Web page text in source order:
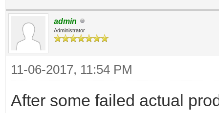
admin
Administrator
11-06-2017, 11:54 PM
After some failed actual